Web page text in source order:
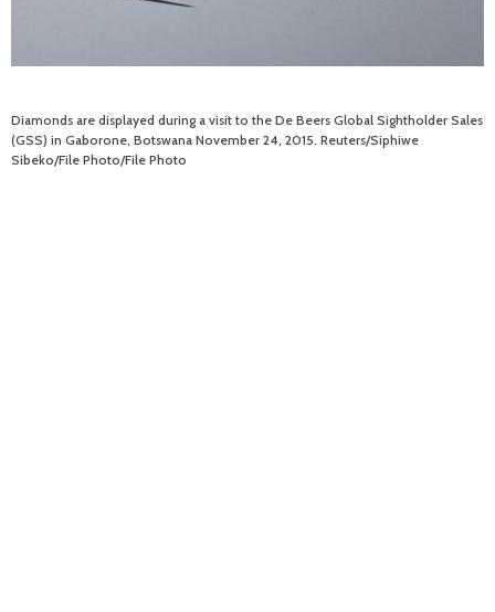
Diamonds are displayed during a visit to the De Beers Global Sightholder Sales
(GSS) in Gaborone, Botswana November 24, 2015. Reuters/Siphiwe
Sibeko/File Photo/File Photo